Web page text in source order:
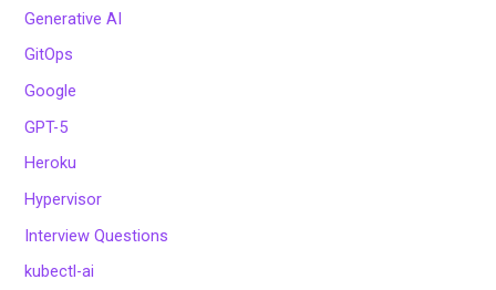
Generative AI
GitOps
Google
GPT-5
Heroku
Hypervisor
Interview Questions
kubectl-ai